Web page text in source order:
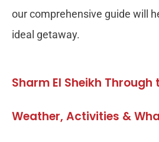
our comprehensive guide will
ideal getaway.
Sharm El Sheikh Through
Weather, Activities &